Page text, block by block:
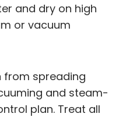
and dry on high
or vacuum
from spreading
and steam-
plan. Treat all